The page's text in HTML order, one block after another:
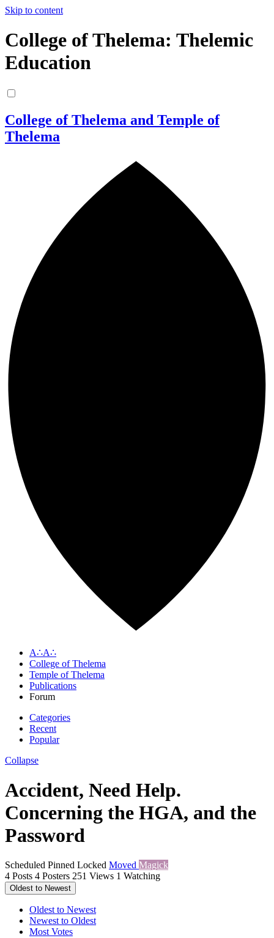
Skip to content
College of Thelema: Thelemic
Education
College of Thelema and Temple of
Thelema
A∴A∴
College of Thelema
Temple of Thelema
Publications
Forum
Categories
Recent
Popular
Collapse
Accident, Need Help.
Concerning the HGA, and the
Password
Scheduled Pinned Locked Moved Magick
4 Posts 4 Posters 251 Views 1 Watching
Oldest to Newest
Oldest to Newest
Newest to Oldest
Most Votes